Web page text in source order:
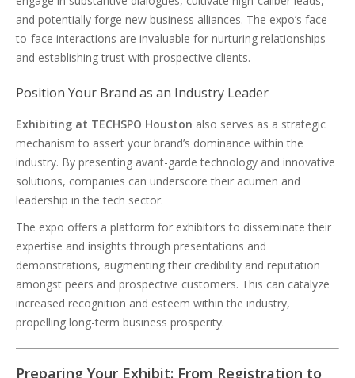
and potentially forge new business alliances. The expo’s face-
to-face interactions are invaluable for nurturing relationships
and establishing trust with prospective clients.
Position Your Brand as an Industry Leader
Exhibiting at TECHSPO Houston also serves as a strategic
mechanism to assert your brand’s dominance within the
industry. By presenting avant-garde technology and innovative
solutions, companies can underscore their acumen and
leadership in the tech sector.
The expo offers a platform for exhibitors to disseminate their
expertise and insights through presentations and
demonstrations, augmenting their credibility and reputation
amongst peers and prospective customers. This can catalyze
increased recognition and esteem within the industry,
propelling long-term business prosperity.
Preparing Your Exhibit: From Registration to